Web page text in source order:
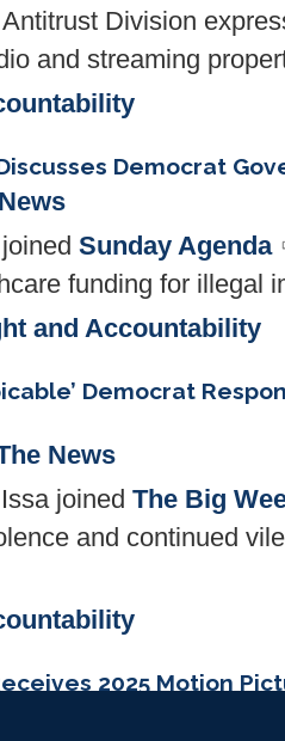
Division
and streaming
Democrat
Sunday Agenda
funding for illegal
and Accountability
Democrat
News
joined The Big
and continued
2025 Motion